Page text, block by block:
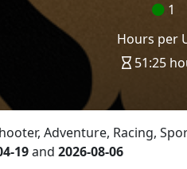
1
Hours per
51:25
Adventure, Racing,
19and 2026-08-06